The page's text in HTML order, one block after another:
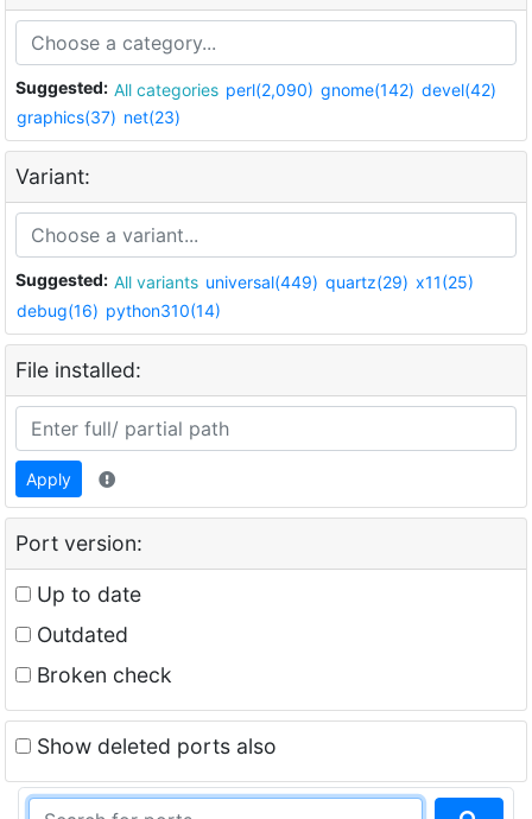
Suggested: All categories perl(2,090) gnome(142) devel(42)
graphics(37) net(23)
Variant:
Suggested: All variants universal(449) quartz(29) x11(25)
debug(16) python310(14)
File installed:
Apply
Port version:
Up to date
Outdated
Broken check
Show deleted ports also